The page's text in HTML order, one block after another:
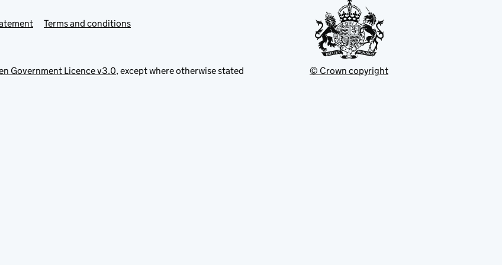
Terms and conditions
Government Licence v3.0, except where otherwise stated © Crown copyright